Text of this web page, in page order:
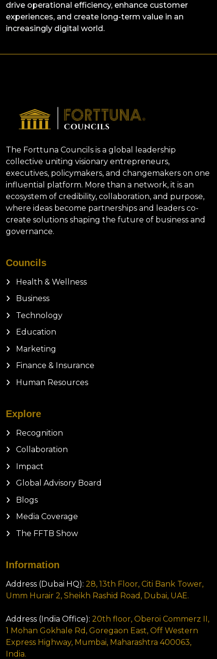
drive operational efficiency, enhance customer
experiences, and create long-term value in an
increasingly digital world.
The Forttuna Councils is a global leadership
collective uniting visionary entrepreneurs,
executives, policymakers, and changemakers on one
influential platform. More than a network, it is an
ecosystem of credibility, collaboration, and purpose,
where ideas become partnerships and leaders co-
create solutions shaping the future of business and
governance.
Councils
Health & Wellness
Business
Technology
Education
Marketing
Finance & Insurance
Human Resources
Explore
Recognition
Collaboration
Impact
Global Advisory Board
Blogs
Media Coverage
The FFTB Show
Information
Address (Dubai HQ): 28, 13th Floor, Citi Bank Tower,
Umm Hurair 2, Sheikh Rashid Road, Dubai, UAE.
Address (India Office): 20th floor, Oberoi Commerz II,
1 Mohan Gokhale Rd, Goregaon East, Off Western
Express Highway, Mumbai, Maharashtra 400063,
India.